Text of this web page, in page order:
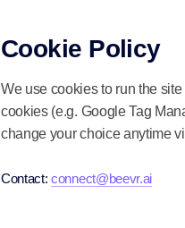
Cookie Policy
We use cookies to run the
cookies (e.g. Google Tag
change your choice anytime
Contact:connect@beevr.ai